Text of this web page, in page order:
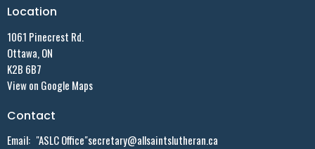
Location
1061 Pinecrest Rd.
Ottawa, ON
K2B 6B7
View on Google Maps
Contact
Email: "ASLC Office"secretary@allsaintslutheran.ca